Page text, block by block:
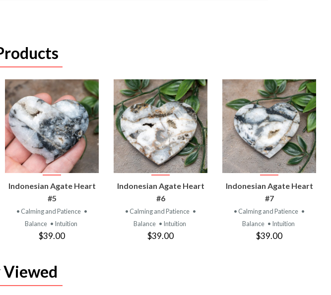
VIEW
PRODUCT
Indonesian Agate Heart
#5
• Calming and Patience •
Balance • Intuition
$39.00
VIEW
PRODUCT
Indonesian Agate Heart
#6
• Calming and Patience •
Balance • Intuition
$39.00
VIEW
PRODUCT
Indonesian Agate Heart
#7
• Calming and Patience •
Balance • Intuition
$39.00
Viewed